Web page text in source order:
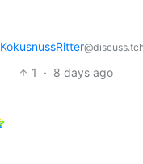
KokusnussRitter
1
· 8 days ago